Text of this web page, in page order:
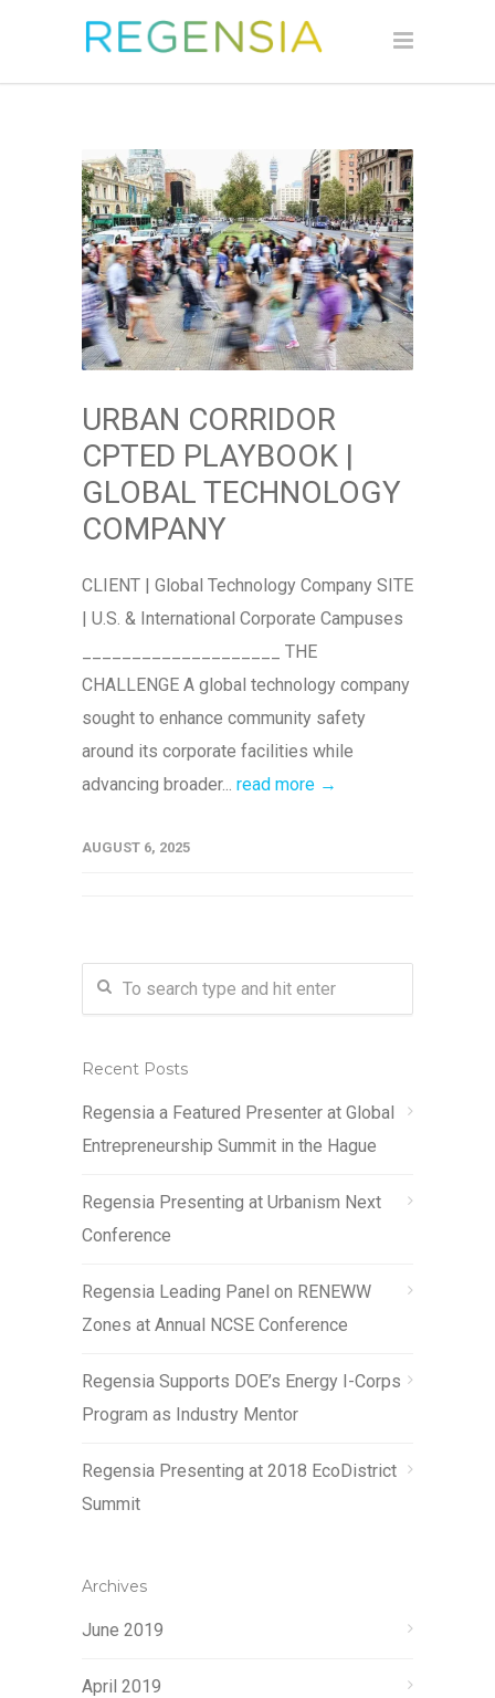
URBAN CORRIDOR
CPTED PLAYBOOK |
GLOBAL TECHNOLOGY
COMPANY
CLIENT | Global Technology Company SITE
| U.S. & International Corporate Campuses
____________________ THE
CHALLENGE A global technology company
sought to enhance community safety
around its corporate facilities while
advancing broader... read more →
AUGUST 6, 2025
Recent Posts
Regensia a Featured Presenter at Global
Entrepreneurship Summit in the Hague
Regensia Presenting at Urbanism Next
Conference
Regensia Leading Panel on RENEWW
Zones at Annual NCSE Conference
Regensia Supports DOE’s Energy I-Corps
Program as Industry Mentor
Regensia Presenting at 2018 EcoDistrict
Summit
Archives
June 2019
April 2019